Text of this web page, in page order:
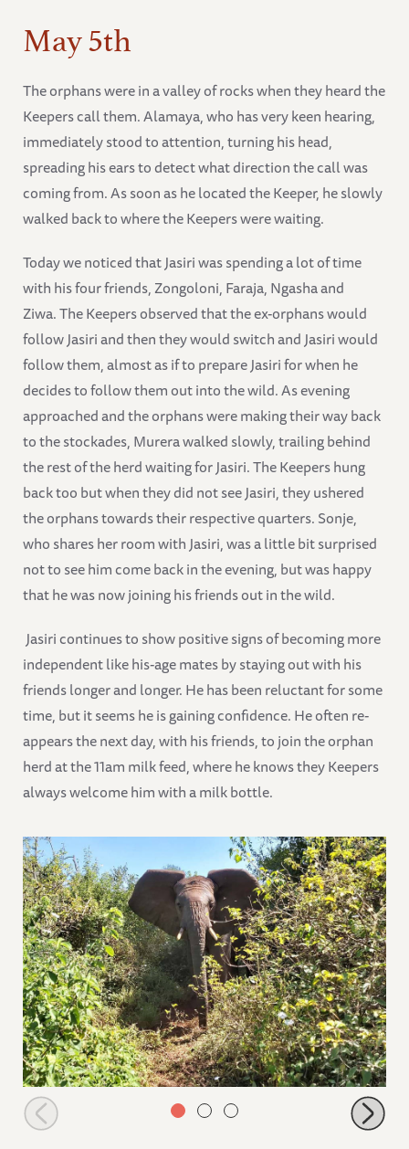
May 5th
The orphans were in a valley of rocks when they heard the
Keepers call them. Alamaya, who has very keen hearing,
immediately stood to attention, turning his head,
spreading his ears to detect what direction the call was
coming from. As soon as he located the Keeper, he slowly
walked back to where the Keepers were waiting.
Today we noticed that Jasiri was spending a lot of time
with his four friends, Zongoloni, Faraja, Ngasha and
Ziwa. The Keepers observed that the ex-orphans would
follow Jasiri and then they would switch and Jasiri would
follow them, almost as if to prepare Jasiri for when he
decides to follow them out into the wild. As evening
approached and the orphans were making their way back
to the stockades, Murera walked slowly, trailing behind
the rest of the herd waiting for Jasiri. The Keepers hung
back too but when they did not see Jasiri, they ushered
the orphans towards their respective quarters. Sonje,
who shares her room with Jasiri, was a little bit surprised
not to see him come back in the evening, but was happy
that he was now joining his friends out in the wild.
Jasiri continues to show positive signs of becoming more
independent like his-age mates by staying out with his
friends longer and longer. He has been reluctant for some
time, but it seems he is gaining confidence. He often re-
appears the next day, with his friends, to join the orphan
herd at the 11am milk feed, where he knows they Keepers
always welcome him with a milk bottle.
Alamaya listening to his Keepers calling